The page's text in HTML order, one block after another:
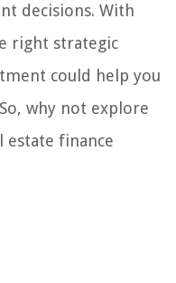
decisions. With
right strategic
could help you
why not explore
estate finance